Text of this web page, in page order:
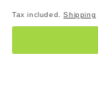
Tax included.Shipping